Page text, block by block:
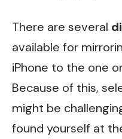
There are several
available for
iPhone to the one
Because of this,
might be
found yourself at